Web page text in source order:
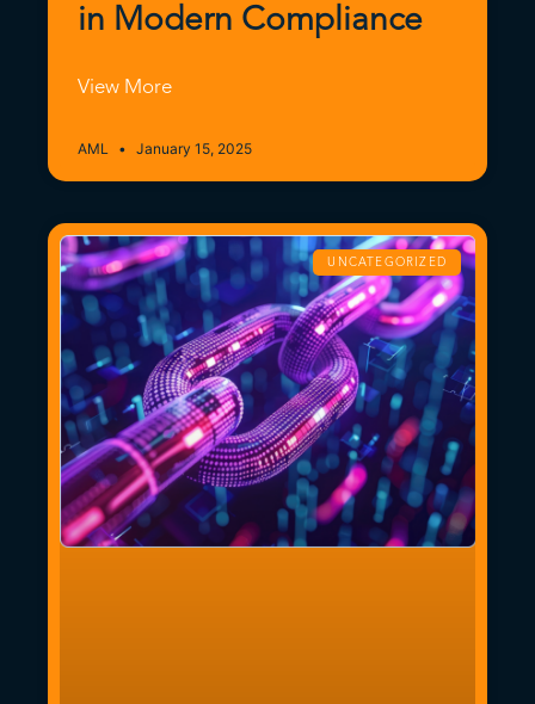
in Modern Compliance
View More
AML January 15, 2025
UNCATEGORIZED